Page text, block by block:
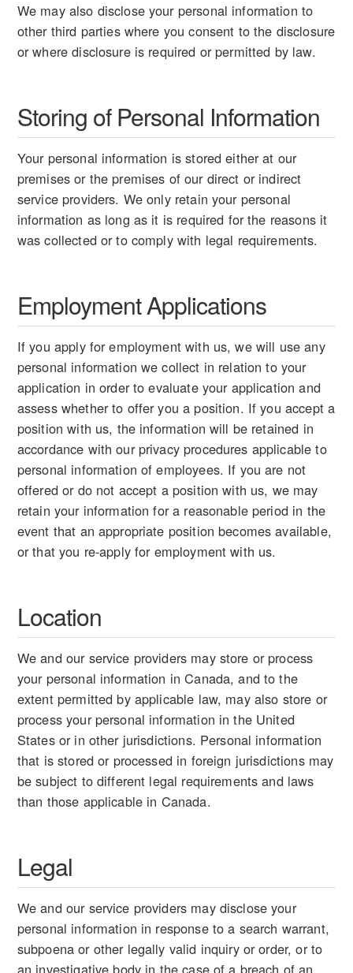
We may also disclose your personal information to
other third parties where you consent to the disclosure
or where disclosure is required or permitted by law.
Storing of Personal Information
Your personal information is stored either at our
premises or the premises of our direct or indirect
service providers. We only retain your personal
information as long as it is required for the reasons it
was collected or to comply with legal requirements.
Employment Applications
If you apply for employment with us, we will use any
personal information we collect in relation to your
application in order to evaluate your application and
assess whether to offer you a position. If you accept a
position with us, the information will be retained in
accordance with our privacy procedures applicable to
personal information of employees. If you are not
offered or do not accept a position with us, we may
retain your information for a reasonable period in the
event that an appropriate position becomes available,
or that you re-apply for employment with us.
Location
We and our service providers may store or process
your personal information in Canada, and to the
extent permitted by applicable law, may also store or
process your personal information in the United
States or in other jurisdictions. Personal information
that is stored or processed in foreign jurisdictions may
be subject to different legal requirements and laws
than those applicable in Canada.
Legal
We and our service providers may disclose your
personal information in response to a search warrant,
subpoena or other legally valid inquiry or order, or to
an investigative body in the case of a breach of an